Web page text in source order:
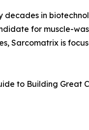
decades in
for muscle-
Sarcomatrix is
to Building